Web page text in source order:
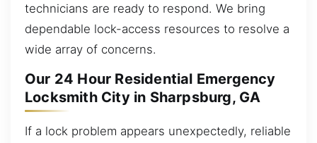
technicians are ready to respond. We bring
dependable lock-access resources to resolve a
wide array of concerns.
Our 24 Hour Residential Emergency
Locksmith City in Sharpsburg, GA
If a lock problem appears unexpectedly, reliable